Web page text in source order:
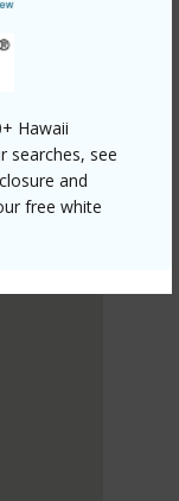
Hawaii
searches, see
and
free white